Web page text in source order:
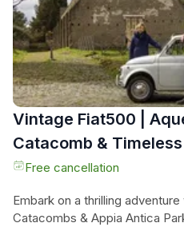
Vintage Fiat500 |
Catacomb &
Free cancellation
Embark on a thrilling
Catacombs & Appia Antica